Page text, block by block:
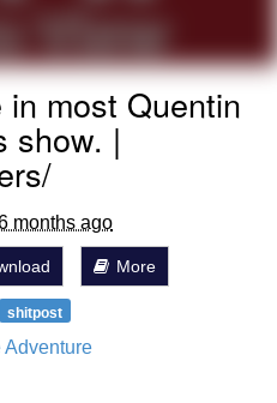
most Quentin
show. |
months ago
More
shitpost
Adventure